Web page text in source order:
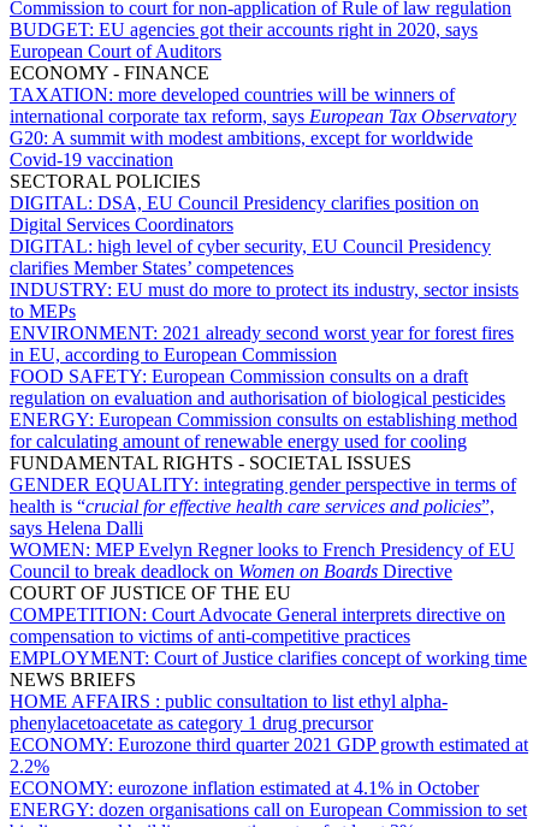
Commission to court for non-application of Rule of law regulation
BUDGET: EU agencies got their accounts right in 2020, says
European Court of Auditors
ECONOMY - FINANCE
TAXATION: more developed countries will be winners of
international corporate tax reform, says European Tax Observatory
G20: A summit with modest ambitions, except for worldwide
Covid-19 vaccination
SECTORAL POLICIES
DIGITAL: DSA, EU Council Presidency clarifies position on
Digital Services Coordinators
DIGITAL: high level of cyber security, EU Council Presidency
clarifies Member States’ competences
INDUSTRY: EU must do more to protect its industry, sector insists
to MEPs
ENVIRONMENT: 2021 already second worst year for forest fires
in EU, according to European Commission
FOOD SAFETY: European Commission consults on a draft
regulation on evaluation and authorisation of biological pesticides
ENERGY: European Commission consults on establishing method
for calculating amount of renewable energy used for cooling
FUNDAMENTAL RIGHTS - SOCIETAL ISSUES
GENDER EQUALITY: integrating gender perspective in terms of
health is “crucial for effective health care services and policies”,
says Helena Dalli
WOMEN: MEP Evelyn Regner looks to French Presidency of EU
Council to break deadlock on Women on Boards Directive
COURT OF JUSTICE OF THE EU
COMPETITION: Court Advocate General interprets directive on
compensation to victims of anti-competitive practices
EMPLOYMENT: Court of Justice clarifies concept of working time
NEWS BRIEFS
HOME AFFAIRS : public consultation to list ethyl alpha-
phenylacetoacetate as category 1 drug precursor
ECONOMY: Eurozone third quarter 2021 GDP growth estimated at
2.2%
ECONOMY: eurozone inflation estimated at 4.1% in October
ENERGY: dozen organisations call on European Commission to set